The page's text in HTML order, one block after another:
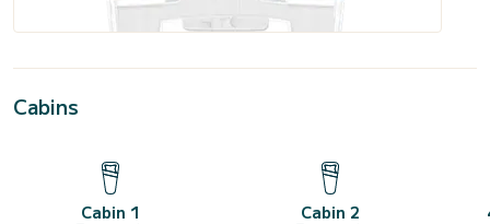
Cabins
Cabin 1
Cabin 2